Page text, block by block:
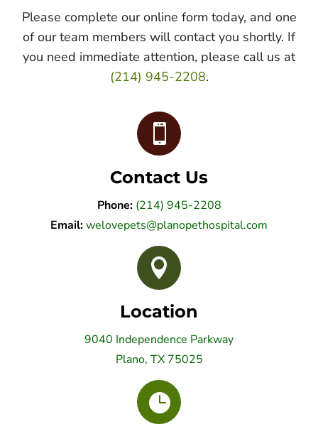
Please complete our online form today, and one
of our team members will contact you shortly. If
you need immediate attention, please call us at
(214) 945-2208.

Contact Us
Phone: (214) 945-2208
Email:welovepets@planopethospital.com

Location
9040 Independence Parkway
Plano, TX 75025
